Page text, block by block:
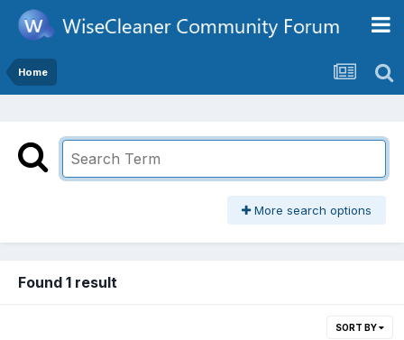
Home
More search options
Found 1 result
SORT BY